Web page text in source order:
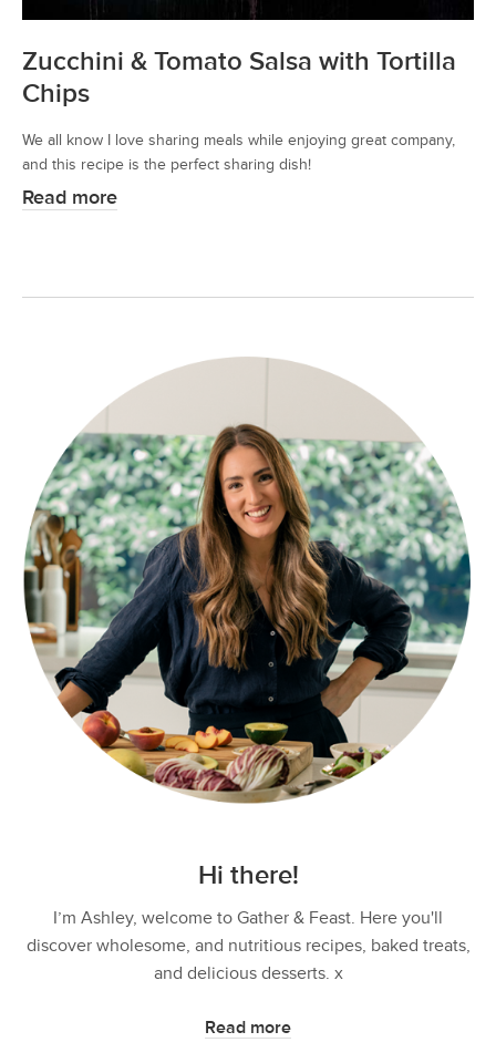
Zucchini & Tomato Salsa with Tortilla
Chips
We all know I love sharing meals while enjoying great company,
and this recipe is the perfect sharing dish!
Read more
Hi there!
I’m Ashley, welcome to Gather & Feast. Here you'll
discover wholesome, and nutritious recipes, baked treats,
and delicious desserts. x
Read more